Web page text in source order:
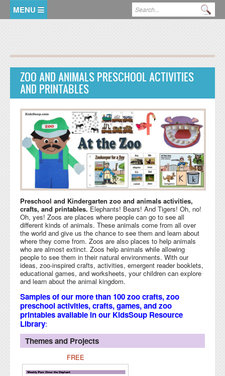
Search form
MEMBER LOGIN
KidsSoup Resource Library
ABC Twiggles
ZOO AND ANIMALS PRESCHOOL ACTIVITIES
AND PRINTABLES
Preschool and Kindergarten zoo and animals activities,
crafts, and printables. Elephants! Bears! And Tigers! Oh, no!
Oh, yes! Zoos are places where people can go to see all
different kinds of animals. These animals come from all over
the world and give us the chance to see them and learn about
where they come from. Zoos are also places to help animals
who are almost extinct. Zoos help animals while allowing
people to see them in their natural environments. With our
ideas, zoo-inspired crafts, activities, emergent reader booklets,
educational games, and worksheets, your children can explore
and learn about the animal kingdom.
Samples of our more than 100 zoo crafts, zoo
preschool activities, crafts, games, and zoo
printables available in our KidsSoup Resource
Library:
Themes and Projects
FREE